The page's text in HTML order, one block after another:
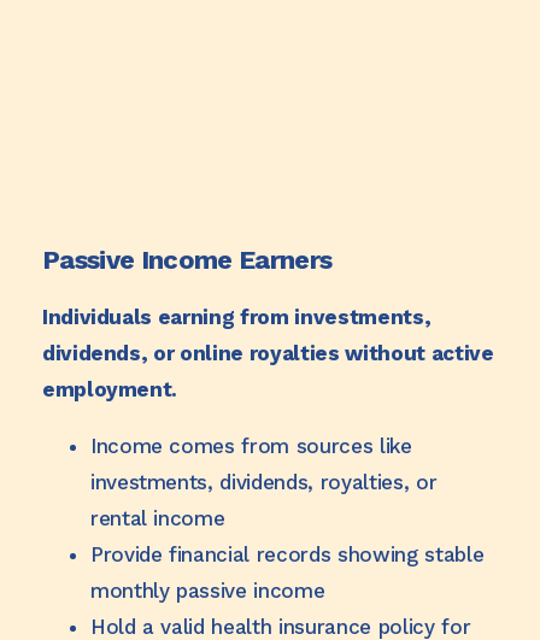
Passive Income Earners
Individuals earning from investments,
dividends, or online royalties without active
employment.
Income comes from sources like
investments, dividends, royalties, or
rental income
Provide financial records showing stable
monthly passive income
Hold a valid health insurance policy for